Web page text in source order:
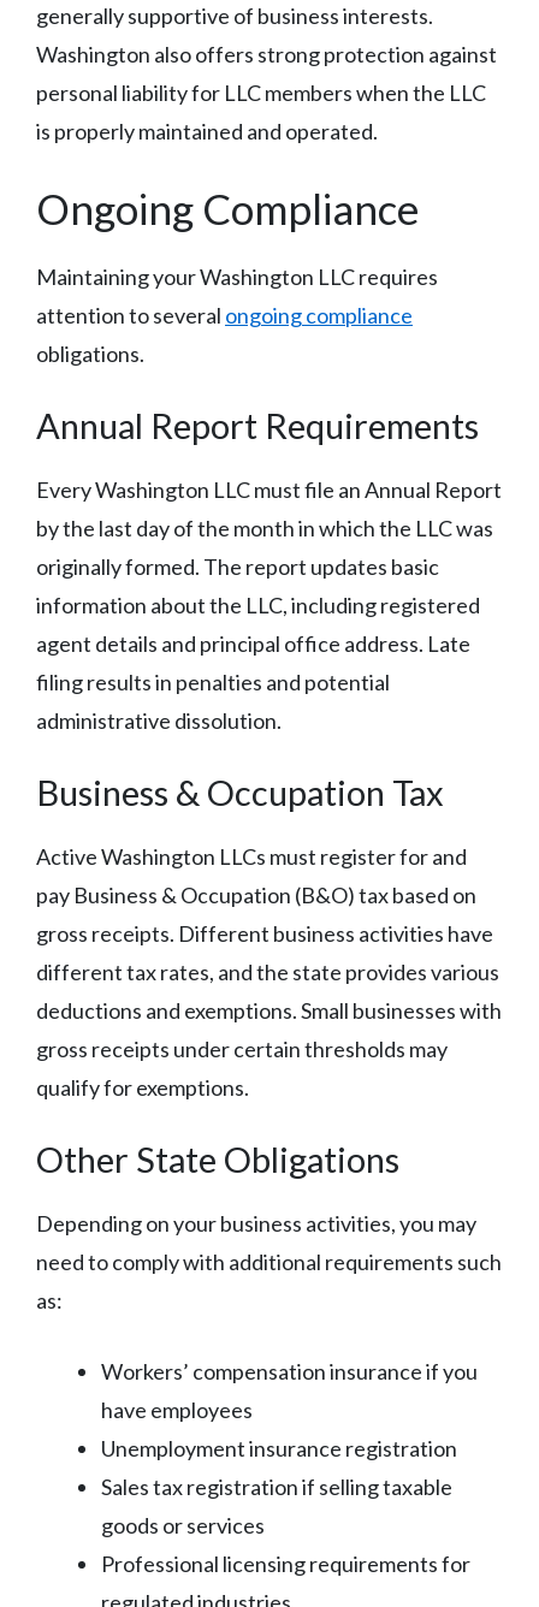
generally supportive of business interests.
Washington also offers strong protection against
personal liability for LLC members when the LLC
is properly maintained and operated.
Ongoing Compliance
Maintaining your Washington LLC requires
attention to several ongoing compliance
obligations.
Annual Report Requirements
Every Washington LLC must file an Annual Report
by the last day of the month in which the LLC was
originally formed. The report updates basic
information about the LLC, including registered
agent details and principal office address. Late
filing results in penalties and potential
administrative dissolution.
Business & Occupation Tax
Active Washington LLCs must register for and
pay Business & Occupation (B&O) tax based on
gross receipts. Different business activities have
different tax rates, and the state provides various
deductions and exemptions. Small businesses with
gross receipts under certain thresholds may
qualify for exemptions.
Other State Obligations
Depending on your business activities, you may
need to comply with additional requirements such
as:
Workers’ compensation insurance if you
have employees
Unemployment insurance registration
Sales tax registration if selling taxable
goods or services
Professional licensing requirements for